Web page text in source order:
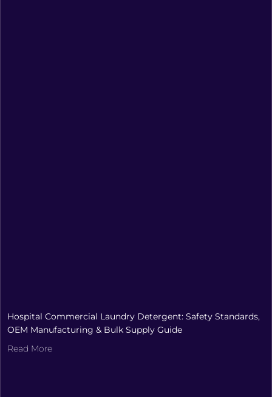
Hospital Commercial Laundry Detergent: Safety Standards,
OEM Manufacturing & Bulk Supply Guide
Read More